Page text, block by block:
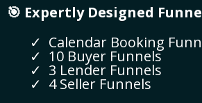
🎯 Expertly Designed
Calendar Booking
10 Buyer Funnels
3 Lender Funnels
4 Seller Funnels